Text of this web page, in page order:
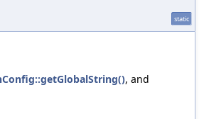
static
, and